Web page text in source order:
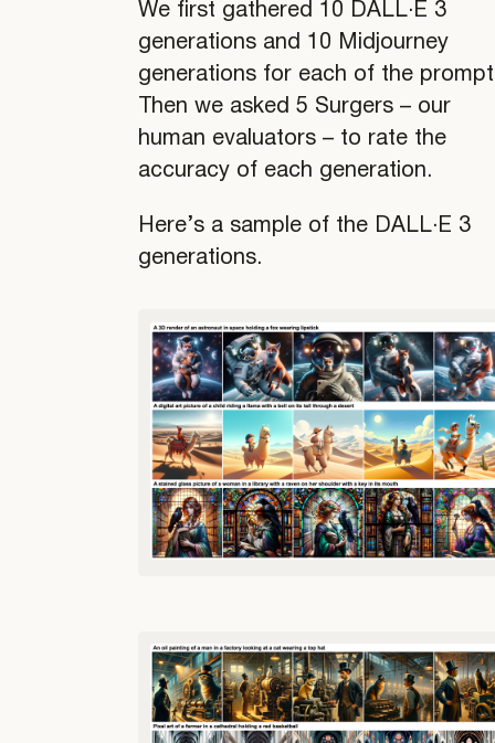
We first gathered 10 DALL·E 3
generations and 10 Midjourney
generations for each of the
Then we asked 5 Surgers – our
human evaluators – to rate the
accuracy of each generation.
Here’s a sample of the DALL·E 3
generations.